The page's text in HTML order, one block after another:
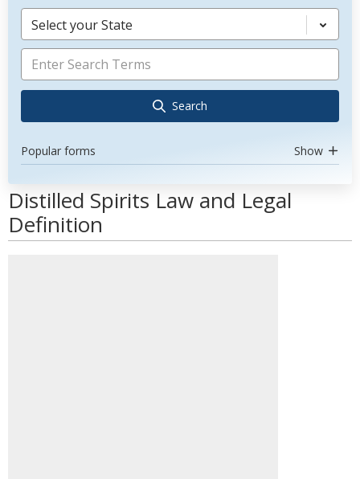
Select your State
Search
Popular forms Show
Distilled Spirits Law and Legal
Definition